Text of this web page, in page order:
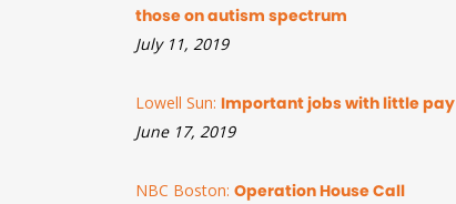
those on autism spectrum
July 11, 2019
Lowell Sun: Important jobs with little pay
June 17, 2019
NBC Boston: Operation House Call